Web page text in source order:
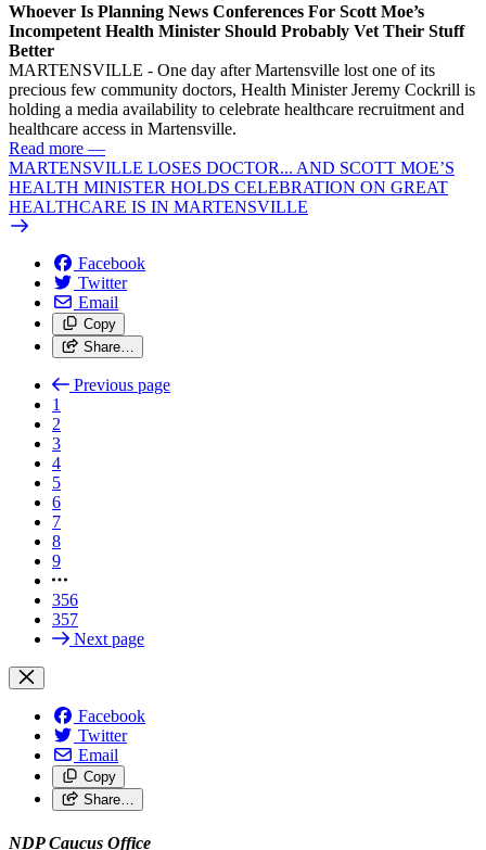
Whoever Is Planning News Conferences For Scott Moe’s
Incompetent Health Minister Should Probably Vet Their Stuff
Better
MARTENSVILLE - One day after Martensville lost one of its
precious few community doctors, Health Minister Jeremy Cockrill is
holding a media availability to celebrate healthcare recruitment and
healthcare access in Martensville.
Read more —
MARTENSVILLE LOSES DOCTOR... AND SCOTT MOE’S
HEALTH MINISTER HOLDS CELEBRATION ON GREAT
HEALTHCARE IS IN MARTENSVILLE
Facebook
Twitter
Email
Copy
Share…
Previous page
1
2
3
4
5
6
7
8
9
356
357
Next page
Facebook
Twitter
Email
Copy
Share…
NDP Caucus Office